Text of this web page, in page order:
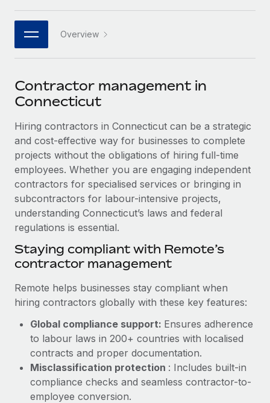
Connect any AI tool to Remote using our MCP
Integrations
Streamline processes with essential business tools
SERVICES
Get expert help on global HR & compliance
Background checks
Simplify your candidate screening processes
Compliance watchtower
Device management
Provision and track IT devices globally
Establish compliant entities fast
Relocate employees with ease
Benefits
Manage employee benefits with ease
PARTNER WITH US
Strategic technology partners
Flexibly embed global HR into your platform
Explore partnership opportunities with us
Integrations and AI Automations Consulting
CASE STUDIES
How AI pioneer Weaviate grew its workforce
120% with Remote
Weaviate at a glance Weaviate create open source, AI-first
Learn More
Remote Embedded x BambooHR: From local to
global hiring, with no platform switch
Impact BambooHR customers can now hire and manage
global employees right inside the platform they...
Learn More
Job Description Library
Webinars
Events
Newsroom
Salary & Talent Insights
Insights center
Get support
See all resources
EOR & PEO
Contractor Management
Taxes
Work visas & permits
Changelog
日本語
한국어 Overview
Contractor management in
Connecticut
Hiring contractors in Connecticut can be a strategic
and cost-effective way for businesses to complete
projects without the obligations of hiring full-time
employees. Whether you are engaging independent
contractors for specialised services or bringing in
subcontractors for labour-intensive projects,
understanding Connecticut’s laws and federal
regulations is essential.
Staying compliant with Remote’s
contractor management
Remote helps businesses stay compliant when
hiring contractors globally with these key features:
Global compliance support: Ensures adherence
to labour laws in 200+ countries with localised
contracts and proper documentation.
Misclassification protection : Includes built-in
compliance checks and seamless contractor-to-
employee conversion.